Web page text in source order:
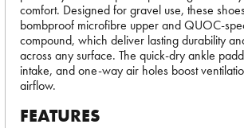
comfort. Designed for gravel use, these
bombproof microfibre upper and QUOC-
compound, which deliver lasting durability
across any surface. The quick-dry ankle
intake, and one-way air holes boost
airflow.
FEATURES